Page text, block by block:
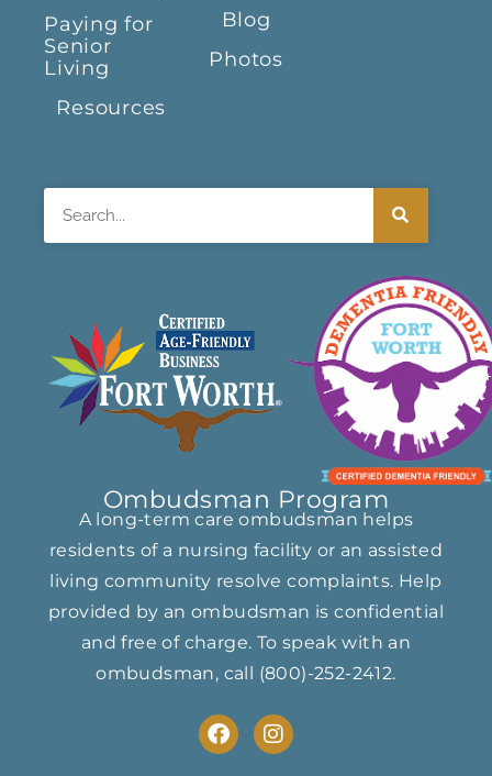
Paying for
Senior
Living
Resources
Blog
Photos
Ombudsman Program
A long-term care ombudsman helps
residents of a nursing facility or an assisted
living community resolve complaints. Help
provided by an ombudsman is confidential
and free of charge. To speak with an
ombudsman, call (800)-252-2412.
F
a
I
n